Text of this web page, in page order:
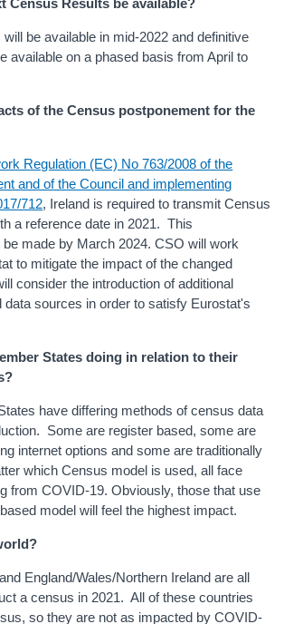
Census Results be available?
be available in mid-2022 and definitive
available on a phased basis from April to
of the Census postponement for the
Regulation (EC) No 763/2008 of the
and of the Council and implementing
712, Ireland is required to transmit Census
a reference date in 2021. This
made by March 2024. CSO will work
to mitigate the impact of the changed
consider the introduction of additional
data sources in order to satisfy Eurostat's
States doing in relation to their
have differing methods of census data
Some are register based, some are
internet options and some are traditionally
which Census model is used, all face
from COVID-19. Obviously, those that use
model will feel the highest impact.
England/Wales/Northern Ireland are all
a census in 2021. All of these countries
so they are not as impacted by COVID-